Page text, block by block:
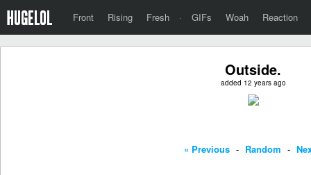
Front Rising Fresh · GIFs Woah Reaction
Outside.
added 12 years ago
« Previous - Random -